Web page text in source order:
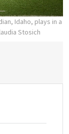
Idaho, plays in a
Stosich